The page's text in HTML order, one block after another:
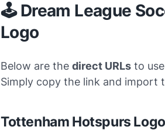
🕹️ Dream League
Logo
Below are the direct URLs to
Simply copy the link and import
Tottenham Hotspurs Logo